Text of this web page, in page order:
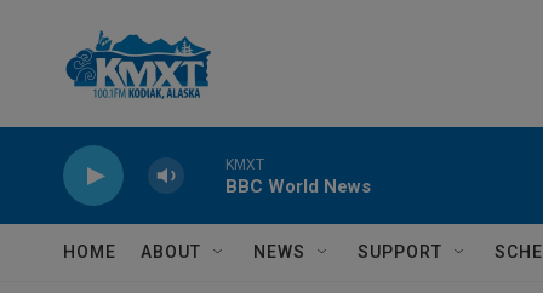
KMXT
BBC World News
HOME ABOUT NEWS SUPPORT